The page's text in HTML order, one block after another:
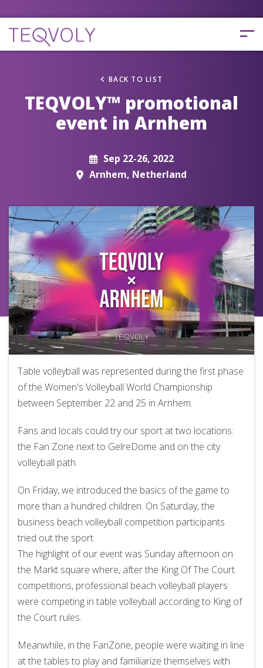
BACK TO LIST
TEQVOLY™ promotional
event in Arnhem
Sep 22-26, 2022
Arnhem, Netherland
Table volleyball was represented during the first phase
of the Women's Volleyball World Championship
between September 22 and 25 in Arnhem.
Fans and locals could try our sport at two locations:
the Fan Zone next to GelreDome and on the city
volleyball path.
On Friday, we introduced the basics of the game to
more than a hundred children. On Saturday, the
business beach volleyball competition participants
tried out the sport.
The highlight of our event was Sunday afternoon on
the Markt square where, after the King Of The Court
competitions, professional beach volleyball players
were competing in table volleyball according to King of
the Court rules.
Meanwhile, in the FanZone, people were waiting in line
at the tables to play and familiarize themselves with